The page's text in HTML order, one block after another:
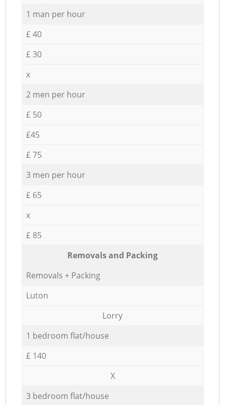
1 man per hour
£ 40
£ 30
x
2 men per hour
£ 50
£45
£ 75
3 men per hour
£ 65
x
£ 85
Removals and Packing
Removals + Packing
Luton
Lorry
1 bedroom flat/house
£ 140
X
3 bedroom flat/house